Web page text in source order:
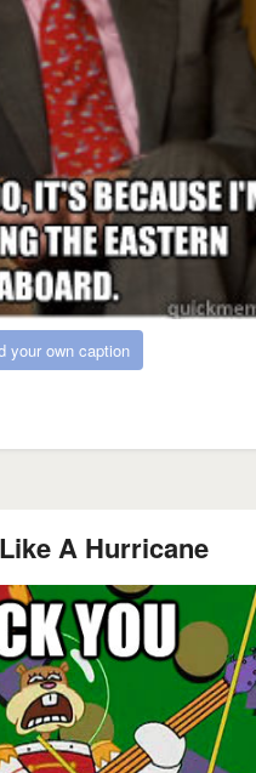
your own caption
A Hurricane